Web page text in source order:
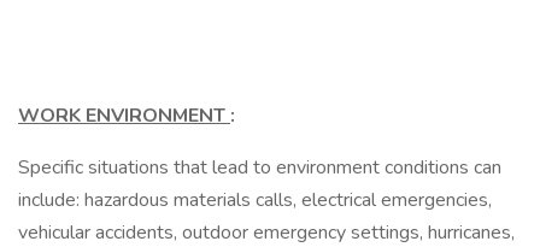
WORK ENVIRONMENT :
Specific situations that lead to environment conditions can
include: hazardous materials calls, electrical emergencies,
vehicular accidents, outdoor emergency settings, hurricanes,